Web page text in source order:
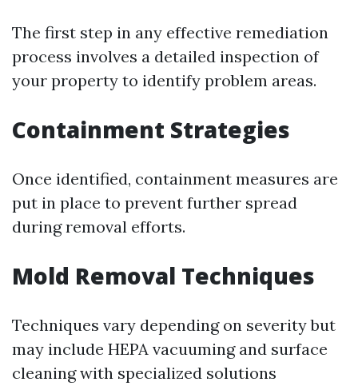
The first step in any effective remediation
process involves a detailed inspection of
your property to identify problem areas.
Containment Strategies
Once identified, containment measures are
put in place to prevent further spread
during removal efforts.
Mold Removal Techniques
Techniques vary depending on severity but
may include HEPA vacuuming and surface
cleaning with specialized solutions